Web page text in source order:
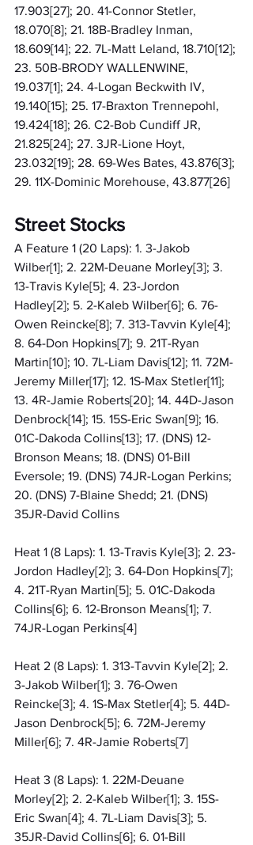
17.903[27]; 20. 41-Connor Stetler,
18.070[8]; 21. 18B-Bradley Inman,
18.609[14]; 22. 7L-Matt Leland, 18.710[12];
23. 50B-BRODY WALLENWINE,
19.037[1]; 24. 4-Logan Beckwith IV,
19.140[15]; 25. 17-Braxton Trennepohl,
19.424[18]; 26. C2-Bob Cundiff JR,
21.825[24]; 27. 3JR-Lione Hoyt,
23.032[19]; 28. 69-Wes Bates, 43.876[3];
29. 11X-Dominic Morehouse, 43.877[26]
Street Stocks
A Feature 1 (20 Laps): 1. 3-Jakob
Wilber[1]; 2. 22M-Deuane Morley[3]; 3.
13-Travis Kyle[5]; 4. 23-Jordon
Hadley[2]; 5. 2-Kaleb Wilber[6]; 6. 76-
Owen Reincke[8]; 7. 313-Tavvin Kyle[4];
8. 64-Don Hopkins[7]; 9. 21T-Ryan
Martin[10]; 10. 7L-Liam Davis[12]; 11. 72M-
Jeremy Miller[17]; 12. 1S-Max Stetler[11];
13. 4R-Jamie Roberts[20]; 14. 44D-Jason
Denbrock[14]; 15. 15S-Eric Swan[9]; 16.
01C-Dakoda Collins[13]; 17. (DNS) 12-
Bronson Means; 18. (DNS) 01-Bill
Eversole; 19. (DNS) 74JR-Logan Perkins;
20. (DNS) 7-Blaine Shedd; 21. (DNS)
35JR-David Collins
Heat 1 (8 Laps): 1. 13-Travis Kyle[3]; 2. 23-
Jordon Hadley[2]; 3. 64-Don Hopkins[7];
4. 21T-Ryan Martin[5]; 5. 01C-Dakoda
Collins[6]; 6. 12-Bronson Means[1]; 7.
74JR-Logan Perkins[4]
Heat 2 (8 Laps): 1. 313-Tavvin Kyle[2]; 2.
3-Jakob Wilber[1]; 3. 76-Owen
Reincke[3]; 4. 1S-Max Stetler[4]; 5. 44D-
Jason Denbrock[5]; 6. 72M-Jeremy
Miller[6]; 7. 4R-Jamie Roberts[7]
Heat 3 (8 Laps): 1. 22M-Deuane
Morley[2]; 2. 2-Kaleb Wilber[1]; 3. 15S-
Eric Swan[4]; 4. 7L-Liam Davis[3]; 5.
35JR-David Collins[6]; 6. 01-Bill